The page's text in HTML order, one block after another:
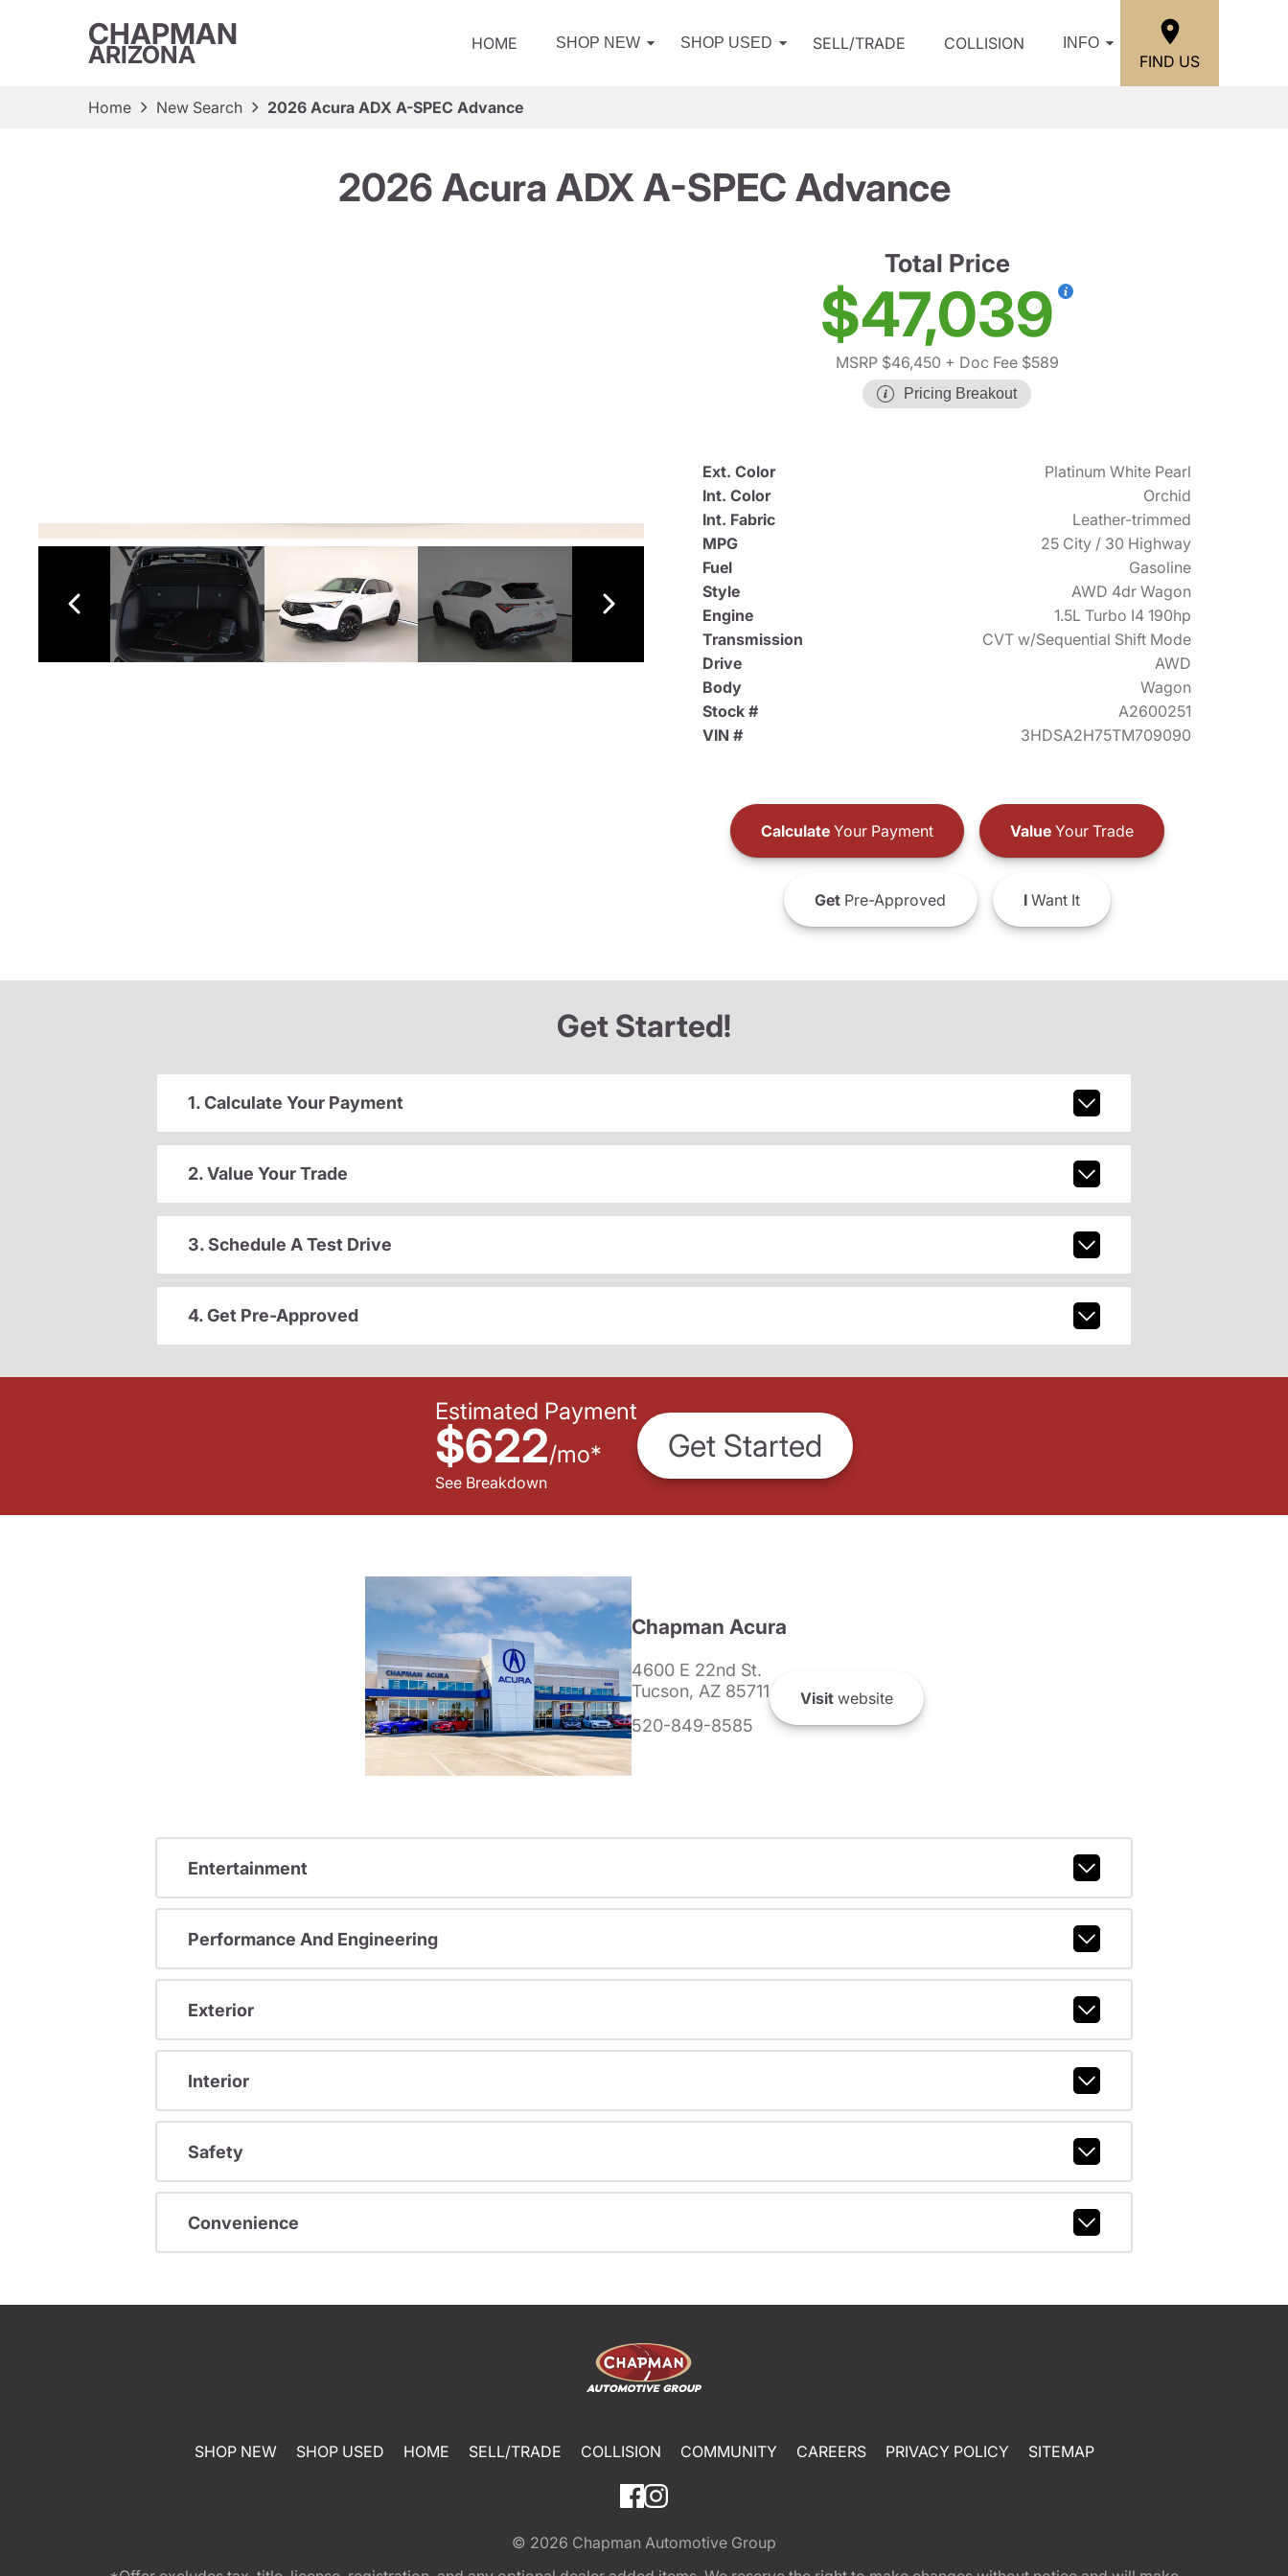
CHAPMAN
ARIZONA HOME SHOP NEW SHOP USED SELL/TRADE COLLISION INFO
FIND US
Home New Search 2026 Acura ADX A-SPEC Advance
2026 Acura ADX A-SPEC Advance
Total Price
$47,039
MSRP $46,450 + Doc Fee $589
Pricing Breakout
Ext. Color
Platinum White Pearl
Int. Color
Orchid
Int. Fabric
Leather-trimmed
MPG
25 City / 30 Highway
Fuel
Gasoline
Style
AWD 4dr Wagon
Engine
1.5L Turbo I4 190hp
Transmission
CVT w/Sequential Shift Mode
Drive
AWD
Body
Wagon
Stock #
A2600251
VIN #
3HDSA2H75TM709090
CalculateYour Payment ValueYour Trade
GetPre-Approved IWant It
Get Started!
1. Calculate Your Payment
2. Value Your Trade
3. Schedule A Test Drive
4. Get Pre-Approved
Estimated Payment
$622/mo*
See Breakdown
Get Started
Chapman Acura
4600 E 22nd St.
Tucson, AZ 85711
520-849-8585
Visitwebsite
Entertainment
Performance And Engineering
Exterior
Interior
Safety
Convenience
SHOP NEW SHOP USED HOME SELL/TRADE COLLISION COMMUNITY CAREERS PRIVACY POLICY SITEMAP
© 2026 Chapman Automotive Group